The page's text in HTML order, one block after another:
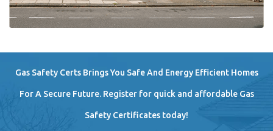
Gas Safety Certs Brings You Safe And Energy Efficient Homes
For A Secure Future. Register for quick and affordable Gas
Safety Certificates today!